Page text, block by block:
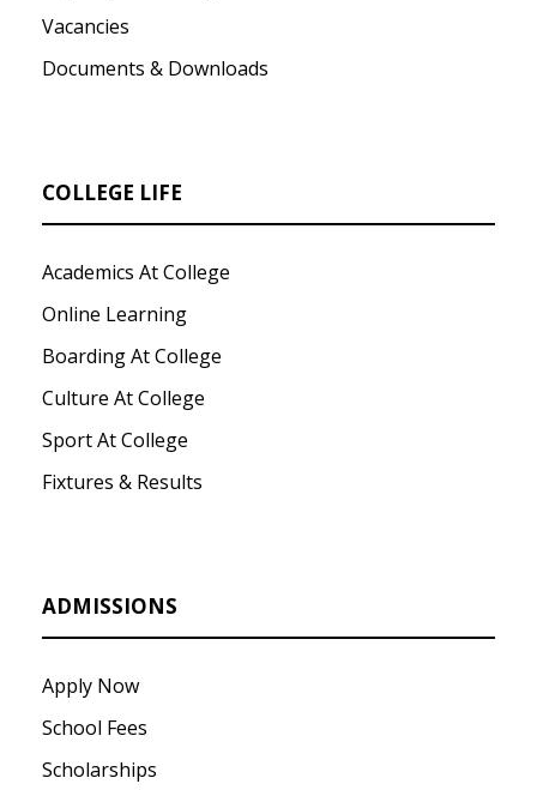
Vacancies
Documents & Downloads
COLLEGE LIFE
Academics At College
Online Learning
Boarding At College
Culture At College
Sport At College
Fixtures & Results
ADMISSIONS
Apply Now
School Fees
Scholarships